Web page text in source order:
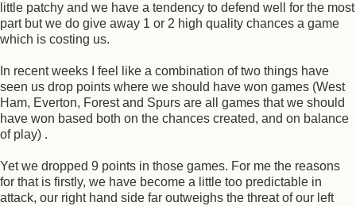
little patchy and we have a tendency to defend well for the most
part but we do give away 1 or 2 high quality chances a game
which is costing us.
In recent weeks I feel like a combination of two things have
seen us drop points where we should have won games (West
Ham, Everton, Forest and Spurs are all games that we should
have won based both on the chances created, and on balance
of play) .
Yet we dropped 9 points in those games. For me the reasons
for that is firstly, we have become a little too predictable in
attack, our right hand side far outweighs the threat of our left